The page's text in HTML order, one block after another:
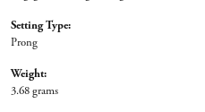
Setting Type:
Prong
Weight:
3.68 grams